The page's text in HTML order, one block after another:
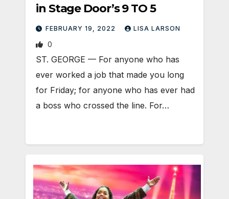
in Stage Door’s 9 TO 5
FEBRUARY 19, 2022 LISA LARSON
0
ST. GEORGE — For anyone who has
ever worked a job that made you long
for Friday; for anyone who has ever had
a boss who crossed the line. For…